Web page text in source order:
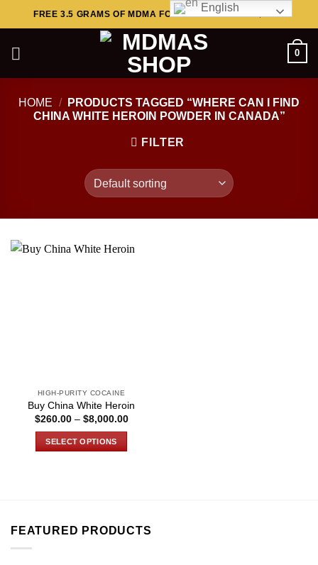
to
FREE 3.5 GRAMS OF MDMA FOR ORDERS ABOVE $449..
0
HOME /
PRODUCTS TAGGED “WHERE CAN I FIND
CHINA WHITE HEROIN POWDER IN CANADA”
FILTER
HIGH-PURITY COCAINE
Buy China White Heroin
$260.00 – $8,000.00Price
SELECT OPTIONS
The
FEATURED PRODUCTS
English